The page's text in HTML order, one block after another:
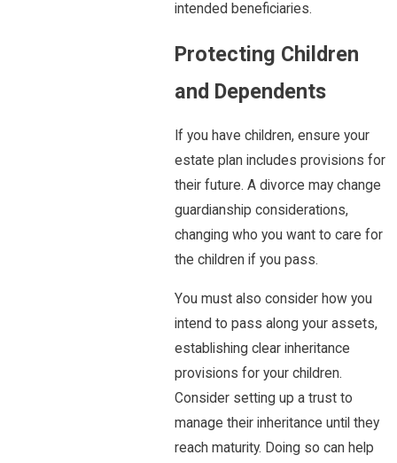
intended beneficiaries.
Protecting Children
and Dependents
If you have children, ensure your
estate plan includes provisions for
their future. A divorce may change
guardianship considerations,
changing who you want to care for
the children if you pass.
You must also consider how you
intend to pass along your assets,
establishing clear inheritance
provisions for your children.
Consider setting up a trust to
manage their inheritance until they
reach maturity. Doing so can help